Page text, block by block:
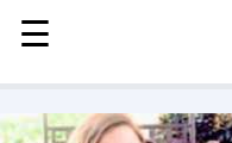
MENU
STORIES
KINDNESS
☰
☰